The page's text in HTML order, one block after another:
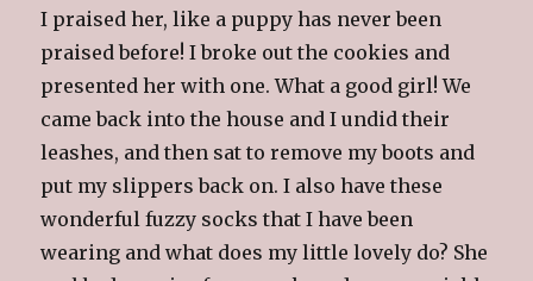
I praised her, like a puppy has never been
praised before! I broke out the cookies and
presented her with one. What a good girl! We
came back into the house and I undid their
leashes, and then sat to remove my boots and
put my slippers back on. I also have these
wonderful fuzzy socks that I have been
wearing and what does my little lovely do? She